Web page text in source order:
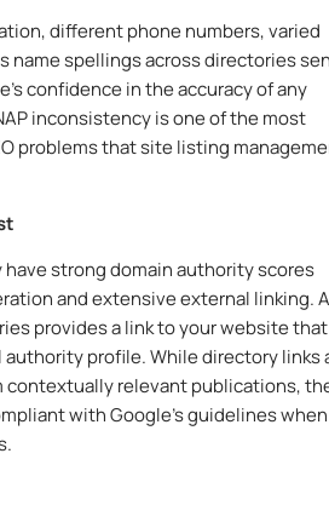
different phone numbers, varied
name spellings across directories
confidence in the accuracy of any
inconsistency is one of the most
problems that site listing
strong domain authority scores
and extensive external linking. A
provides a link to your website that
profile. While directory links
contextually relevant publications,
with Google’s guidelines